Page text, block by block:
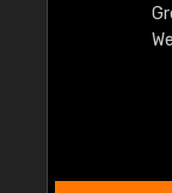
Great
Well done